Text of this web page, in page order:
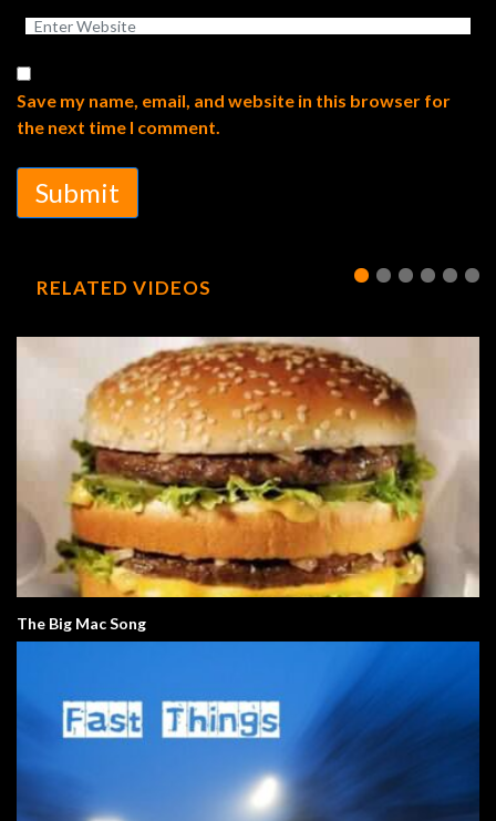
Save my name, email, and website in this browser for
the next time I comment.
Submit
RELATED VIDEOS
The Big Mac Song